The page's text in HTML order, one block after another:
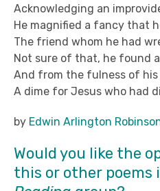
Acknowledging an
He magnified a fancy that
The friend whom he had
Not sure of that, he found
And from the fulness of his
A dime for Jesus who had
by Edwin Arlington
Would you like the
this or other poems